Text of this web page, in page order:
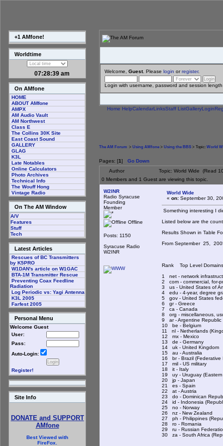
+1 AMfone!
Worldtime
07:28:39 am
On AMfone
HOME
ABOUT AMfone
AMPX
AM Audio Vault
AM Northwest
Class E
The Collins 30K Site
East Coast Sound
GALLERY
GLAG
K3L
Late Notables
Online Calculators
Photo Archives
Technical Info
The Wouff Hong
Vintage Radio
On The AM Window
A/V
Features
Stuff
Tech
Latest Articles
Rescues of BC Transmitters
by K5PRO
W1DAN's article on W1GAC
BTA-1M Transmitter Rescue
Preventing Coax Feedline
Radiation
Log Periodic vs: Yagi Antenna
K3L 2005
Farfest 2005
Personal Menu
Welcome Guest
User:
Pass:
Auto-Login:
Register!
Site Info
DONATE and SUPPORT
AMfone
Best Viewed with
FireFox.
Welcome, Guest. Please login orregister.
Login with username, password and session length
Home HelpCalendarLinksStaff ListGalleryLogin
The AM Forum > Using AMfone > Using the BBS > Topic: World
Pages: [1] Go Down
Author
Topic: World Wide (Read
0 Members and 1 Guest are viewing this topic.
W2INR
Radio Syracuse
Founding
Member
Offline
Posts: 1150
Syracuse Radio
W2INR
World Wide
« on: September 30,
Something interesting I
Listed below are the
Results Shown in Table
From September 25,
Rank Top Level
1 net - network
2 com - commercial, for-
3 us - United States of
4 edu - 4-year, degree
5 gov - United States
6 gr - Greece
7 ca - Canada
8 org - miscellaneous,
9 ar - Argentine
10 be - Belgium
11 nl - Netherlands
12 mx - Mexico
13 de - Germany
14 uk - United Kingdom
15 au - Australia
16 br - Brazil
17 mil - US military
18 it - Italy
19 uy - Uruguay
20 jp - Japan
21 es - Spain
22 at - Austria
23 do - Dominican
24 id - Indonesia
25 no - Norway
26 nz - New Zealand
27 ph - Philippines
28 ro - Romania
29 ru - Russian
30 za - South Africa